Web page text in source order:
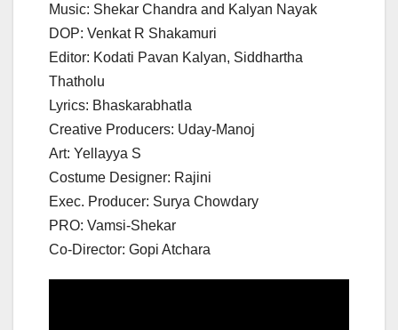
Music: Shekar Chandra and Kalyan Nayak
DOP: Venkat R Shakamuri
Editor: Kodati Pavan Kalyan, Siddhartha
Thatholu
Lyrics: Bhaskarabhatla
Creative Producers: Uday-Manoj
Art: Yellayya S
Costume Designer: Rajini
Exec. Producer: Surya Chowdary
PRO: Vamsi-Shekar
Co-Director: Gopi Atchara